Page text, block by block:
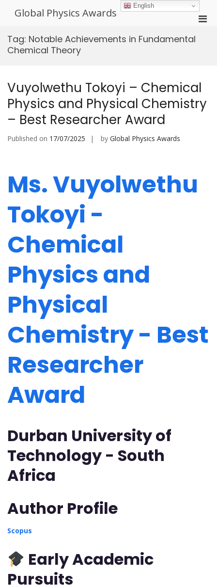
Global Physics Awards
Tag: Notable Achievements in Fundamental
Chemical Theory
Vuyolwethu Tokoyi – Chemical
Physics and Physical Chemistry
– Best Researcher Award
Published on 17/07/2025 by Global Physics Awards
Ms. Vuyolwethu
Tokoyi -
Chemical
Physics and
Physical
Chemistry - Best
Researcher
Award
Durban University of
Technology - South
Africa
Author Profile
Scopus
Early Academic
Pursuits
English